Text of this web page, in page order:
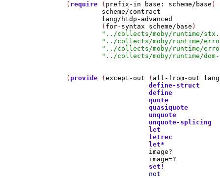
( require ( prefix-in base: scheme/base )
scheme/contract
lang/htdp-advanced
         (
for-syntax scheme/base )
"../collects/moby/runtime/
"../collects/moby/runtime/
"../collects/moby/runtime/
"../collects/moby/runtime/
( provide (except-out ( all-from-out
define-struct
define
quote
quasiquote
unquote
unquote-splicing
let
letrec
let*
image?
image=?
set!
not